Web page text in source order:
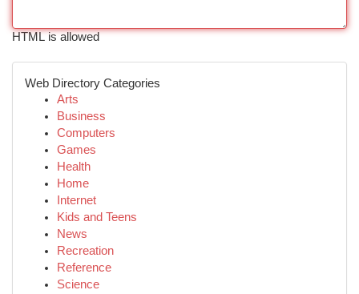
HTML is allowed
Web Directory Categories
Arts
Business
Computers
Games
Health
Home
Internet
Kids and Teens
News
Recreation
Reference
Science